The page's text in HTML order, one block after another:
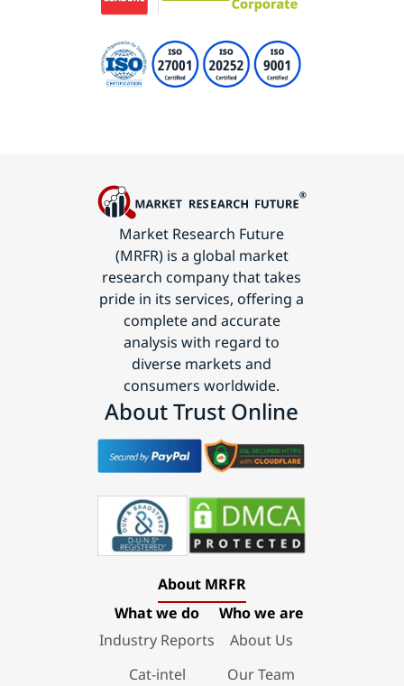
Market Research Future
(MRFR) is a global market
research company that takes
pride in its services, offering a
complete and accurate
analysis with regard to
diverse markets and
consumers worldwide.
About Trust Online
About MRFR
What we do
Industry Reports
Cat-intel
Who we are
About Us
Our Team